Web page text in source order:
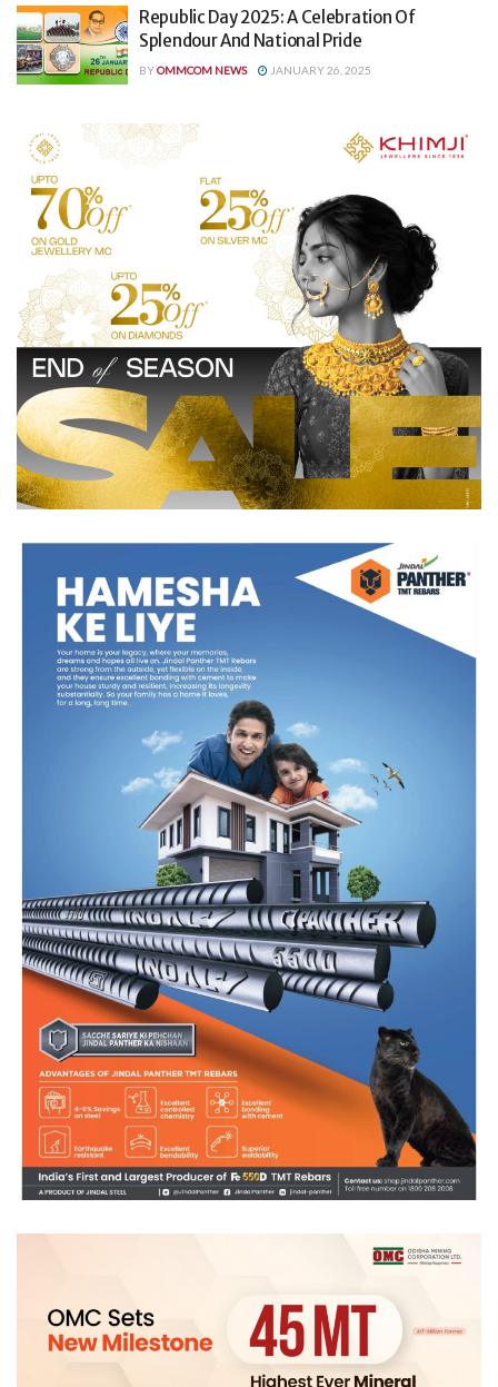
Republic Day 2025: A Celebration Of
Splendour And National Pride
BYOMMCOM NEWS JANUARY 26, 2025